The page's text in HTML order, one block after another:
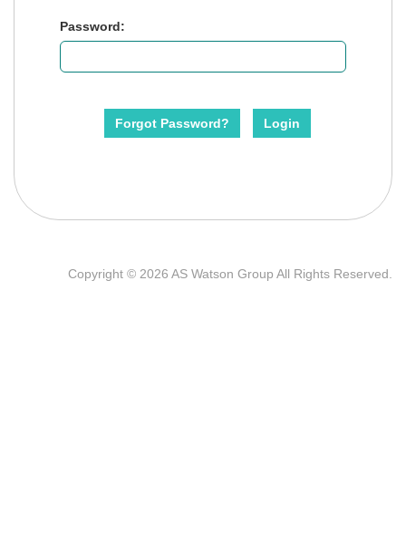
Password:
Forgot Password?
Copyright © 2026 AS Watson Group All Rights Reserved.